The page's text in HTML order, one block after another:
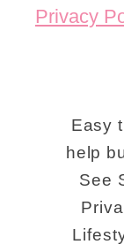
Privacy
Easy
help
See